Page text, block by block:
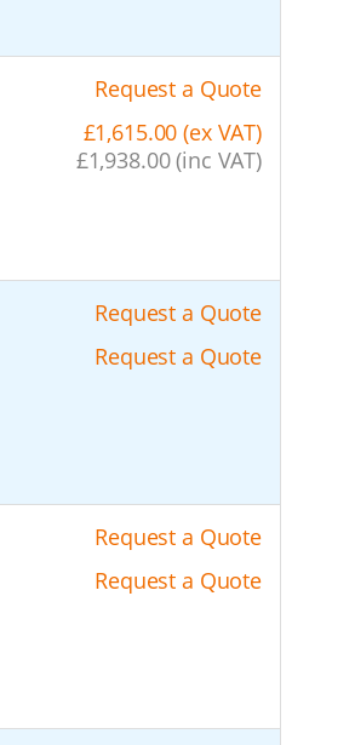
Request a Quote
£1,615.00 (ex VAT)
£1,938.00 (inc VAT)
Request a Quote
Request a Quote
Request a Quote
Request a Quote